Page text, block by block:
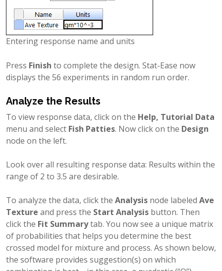
Entering response name and units
Press Finish to complete the design. Stat-Ease now
displays the 56 experiments in random run order.
Analyze the Results
To view response data, click on the Help, Tutorial Data
menu and select Fish Patties. Now click on the Design
node on the left.
Look over all resulting response data: Results within the
range of 2 to 3.5 are desirable.
To analyze the data, click the Analysis node labeled Ave
Texture and press the Start Analysis button. Then
click the Fit Summarytab. You now see a unique matrix
of probabilities that helps you determine the best
crossed model for mixture and process. As shown below,
the software provides suggestion(s) on which